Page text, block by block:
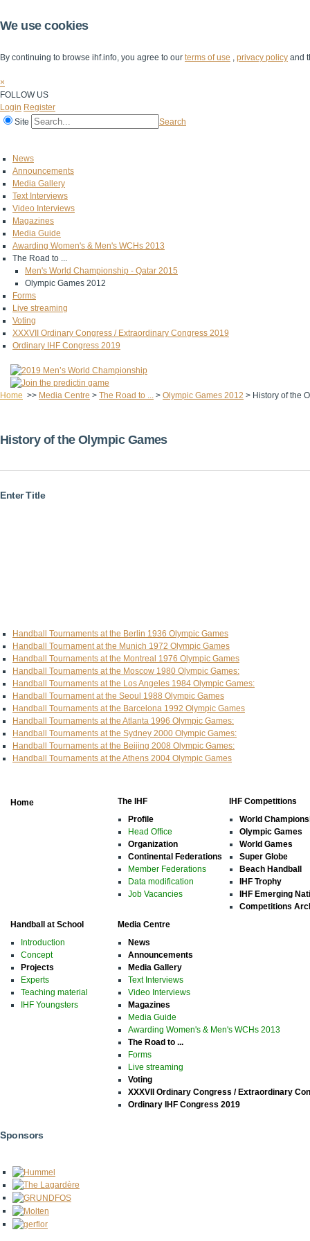
We use cookies
By continuing to browse ihf.info, you agree to our terms of use , privacy policy and
×
FOLLOW US
Login Register
Site
Search
News
Announcements
Media Gallery
Text Interviews
Video Interviews
Magazines
Media Guide
Awarding Women's & Men's WCHs 2013
The Road to ...
Men's World Championship - Qatar 2015
Olympic Games 2012
Forms
Live streaming
Voting
XXXVII Ordinary Congress / Extraordinary Congress 2019
Ordinary IHF Congress 2019
Home >> Media Centre > The Road to ... > Olympic Games 2012 > History of the
History of the Olympic Games
Enter Title
Handball Tournaments at the Berlin 1936 Olympic Games
Handball Tournament at the Munich 1972 Olympic Games
Handball Tournaments at the Montreal 1976 Olympic Games
Handball Tournaments at the Moscow 1980 Olympic Games:
Handball Tournaments at the Los Angeles 1984 Olympic Games:
Handball Tournament at the Seoul 1988 Olympic Games
Handball Tournaments at the Barcelona 1992 Olympic Games
Handball Tournaments at the Atlanta 1996 Olympic Games:
Handball Tournaments at the Sydney 2000 Olympic Games:
Handball Tournaments at the Beijing 2008 Olympic Games:
Handball Tournaments at the Athens 2004 Olympic Games
Home
The IHF
Profile
Head Office
Organization
Continental Federations
Member Federations
Data modification
Job Vacancies
IHF Competitions
World
Olympic Games
World Games
Super Globe
Beach Handball
IHF Trophy
IHF Emerging
Competitions
Handball at School
Introduction
Concept
Projects
Experts
Teaching material
IHF Youngsters
Media Centre
News
Announcements
Media Gallery
Text Interviews
Video Interviews
Magazines
Media Guide
Awarding Women's & Men's WCHs 2013
The Road to ...
Forms
Live streaming
Voting
XXXVII Ordinary Congress / Extraordinary
Ordinary IHF Congress 2019
Sponsors